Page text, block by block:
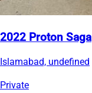
2022 Proton Saga
Islamabad, undefined
Private